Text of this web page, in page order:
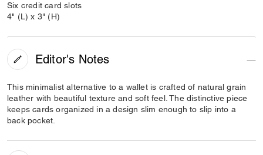
Six credit card slots
4" (L) x 3" (H)
Editor's Notes
This minimalist alternative to a wallet is crafted of natural grain
leather with beautiful texture and soft feel. The distinctive piece
keeps cards organized in a design slim enough to slip into a
back pocket.